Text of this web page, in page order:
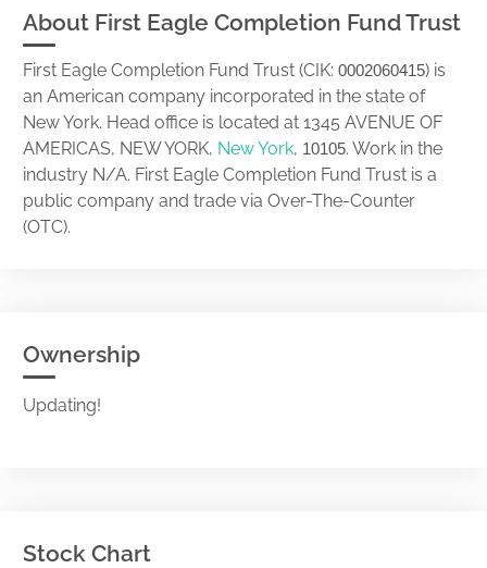
About First Eagle Completion Fund Trust
First Eagle Completion Fund Trust (CIK: 0002060415) is
an American company incorporated in the state of
New York. Head office is located at 1345 AVENUE OF
AMERICAS, NEW YORK, New York, 10105. Work in the
industry N/A. First Eagle Completion Fund Trust is a
public company and trade via Over-The-Counter
(OTC).
Ownership
Updating!
Stock Chart